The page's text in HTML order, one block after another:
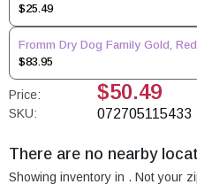
$25.49
Fromm Dry Dog Family Gold,
$83.95
Price: $50.49
SKU: 072705115433
There are no nearby
Showing inventory in . Not your